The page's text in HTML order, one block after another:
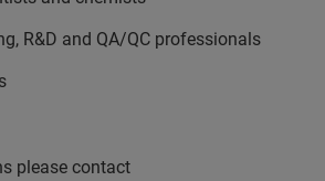
R&D and QA/QC professionals
please contact